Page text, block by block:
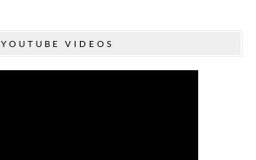
YOUTUBE VIDEOS